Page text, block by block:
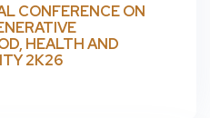
CONFERENCE ON
HEALTH AND
2K26